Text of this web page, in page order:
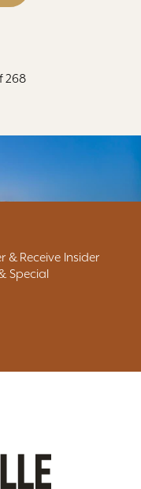
268
& Receive Insider
Special